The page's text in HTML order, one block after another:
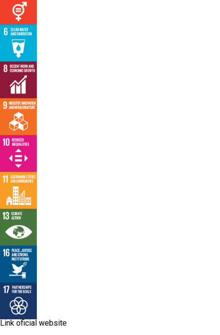
Link oficial website